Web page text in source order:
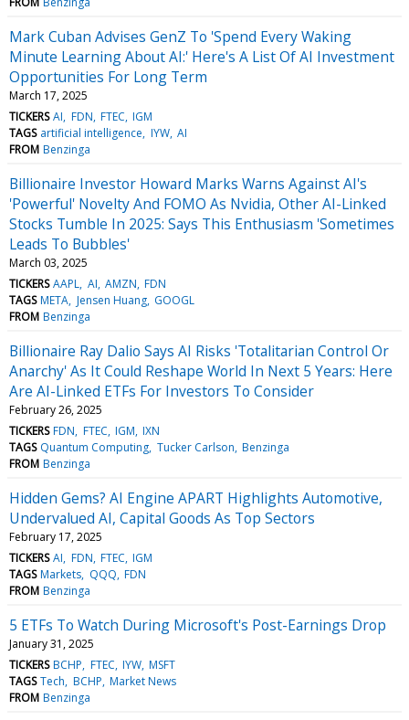
Mark Cuban Advises GenZ To 'Spend Every Waking
Minute Learning About AI:' Here's A List Of AI Investment
Opportunities For Long Term
March 17, 2025
TICKERS AI FDN FTEC IGM
TAGS artificial intelligence IYW AI
FROM Benzinga
Billionaire Investor Howard Marks Warns Against AI's
'Powerful' Novelty And FOMO As Nvidia, Other AI-Linked
Stocks Tumble In 2025: Says This Enthusiasm 'Sometimes
Leads To Bubbles'
March 03, 2025
TICKERS AAPL AI AMZN FDN
TAGS META Jensen Huang GOOGL
FROM Benzinga
Billionaire Ray Dalio Says AI Risks 'Totalitarian Control Or
Anarchy' As It Could Reshape World In Next 5 Years: Here
Are AI-Linked ETFs For Investors To Consider
February 26, 2025
TICKERS FDN FTEC IGM IXN
TAGS Quantum Computing Tucker Carlson Benzinga
FROM Benzinga
Hidden Gems? AI Engine APART Highlights Automotive,
Undervalued AI, Capital Goods As Top Sectors
February 17, 2025
TICKERS AI FDN FTEC IGM
TAGS Markets QQQ FDN
FROM Benzinga
5 ETFs To Watch During Microsoft's Post-Earnings Drop
January 31, 2025
TICKERS BCHP FTEC IYW MSFT
TAGS Tech BCHP Market News
FROM Benzinga